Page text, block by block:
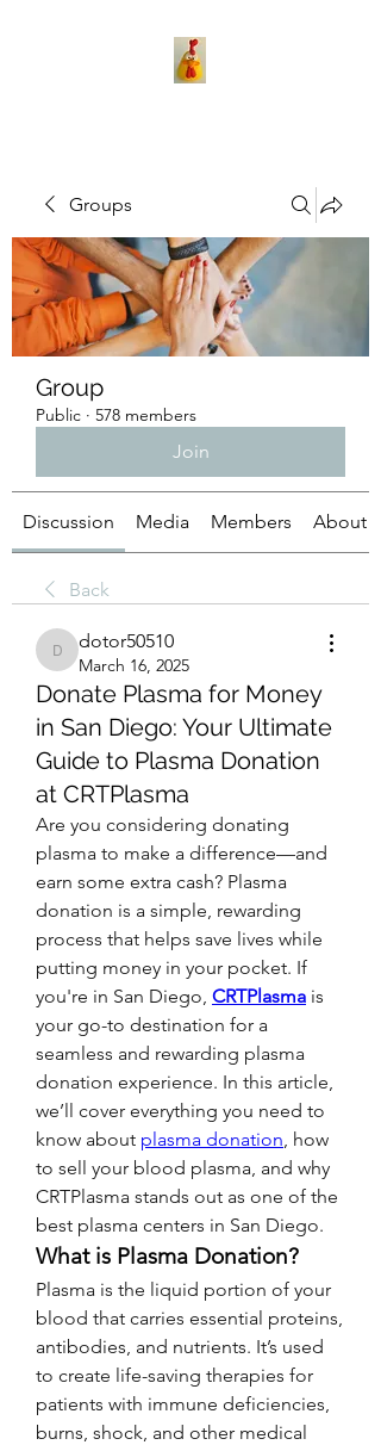
Groups
Group
Public · 578 members
Join
Discussion Media Members About
Back
dotor50510
dotor50510
March 16, 2025
Donate Plasma for Money
in San Diego: Your Ultimate
Guide to Plasma Donation
at CRTPlasma
Are you considering donating
plasma to make a difference—and
earn some extra cash? Plasma
donation is a simple, rewarding
process that helps save lives while
putting money in your pocket. If
you're in San Diego, CRTPlasma is
your go-to destination for a
seamless and rewarding plasma
donation experience. In this article,
we’ll cover everything you need to
know about plasma donation, how
to sell your blood plasma, and why
CRTPlasma stands out as one of the
best plasma centers in San Diego.
What is Plasma Donation?
Plasma is the liquid portion of your
blood that carries essential proteins,
antibodies, and nutrients. It’s used
to create life-saving therapies for
patients with immune deficiencies,
burns, shock, and other medical